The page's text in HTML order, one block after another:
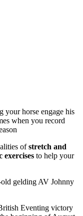
your horse engage his
when you record
ofstretch and
exercises to help your
old gelding AV Johnny
Eventing victory